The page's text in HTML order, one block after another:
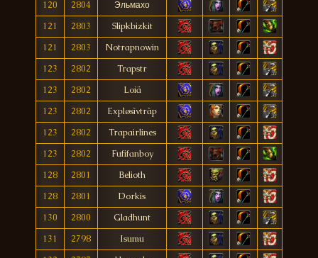
120
2804
Эльмахо
121
2803
Slipkbizkit
121
2803
Notrapnowin
123
2802
Trapstr
123
2802
Loiä
123
2802
Expløsìvtràp
123
2802
Trapairlines
123
2802
Fufifanboy
128
2801
Belioth
128
2801
Dorkis
130
2800
Gladhunt
131
2798
Isumu